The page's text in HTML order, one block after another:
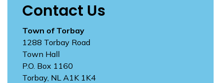
Contact Us
Town of Torbay
1288 Torbay Road
Town Hall
P.O. Box 1160
Torbay, NL A1K 1K4